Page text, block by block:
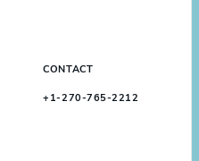
CONTACT
+1-270-765-2212